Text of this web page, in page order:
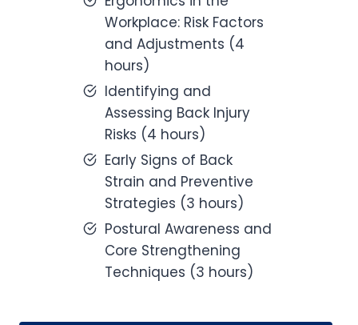
Workplace: Risk Factors
and Adjustments (4
hours)
Identifying and
Assessing Back Injury
Risks (4 hours)
Early Signs of Back
Strain and Preventive
Strategies (3 hours)
Postural Awareness and
Core Strengthening
Techniques (3 hours)